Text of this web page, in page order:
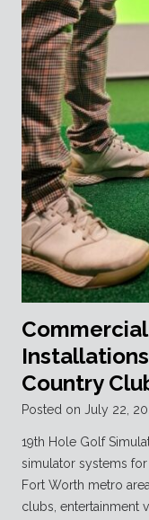
Country
Posted on July 22,
19th Hole Golf
simulator systems
Fort Worth metro
clubs, entertainment